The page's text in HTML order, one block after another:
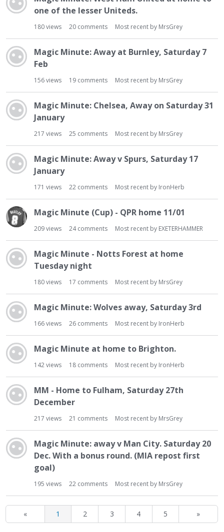
one of the lesser Uniteds.
180views 20 comments Most recent by MrsGrey
Magic Minute: Away at Burnley, Saturday 7
Feb
156views 19 comments Most recent by MrsGrey
Magic Minute: Chelsea, Away on Saturday 31
January
217 views 25 comments Most recent by MrsGrey
Magic Minute: Away v Spurs, Saturday 17
January
171 views 22 comments Most recent by IronHerb
Magic Minute (Cup) - QPR home 11/01
209views 24comments Most recent by EXETERHAMMER
Magic Minute - Notts Forest at home
Tuesday night
180views 17 comments Most recent by MrsGrey
Magic Minute: Wolves away, Saturday 3rd
166views 26 comments Most recent by IronHerb
Magic Minute at home to Brighton.
142views 18 comments Most recent by IronHerb
MM - Home to Fulham, Saturday 27th
December
217 views 21 comments Most recent by MrsGrey
Magic Minute: away v Man City. Saturday 20
Dec. With a bonus round. (MIA repost first
goal)
195 views 22 comments Most recent by MrsGrey
« 1 2 3 4 5 »